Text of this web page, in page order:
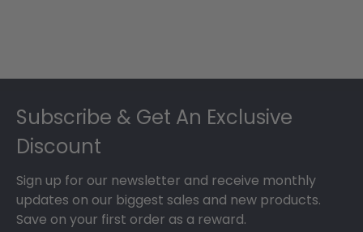
Subscribe & Get An Exclusive
Discount
Sign up for our newsletter and receive monthly
updates on our biggest sales and new products.
Save on your first order as a reward.